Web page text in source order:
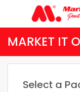
MARKET IT
Select a